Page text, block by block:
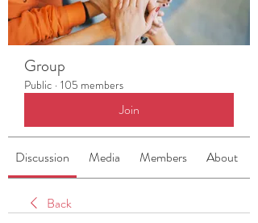
Group
Public · 105 members
Join
Discussion Media Members About
Back